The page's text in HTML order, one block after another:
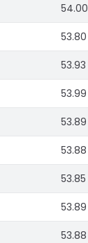
54.00
53.80
53.93
53.99
53.89
53.88
53.85
53.89
53.88